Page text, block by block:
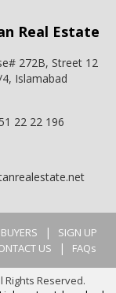
Real Estate
272B, Street 12
4, Islamabad
22 22 196
| SIGN UP
US | FAQs
Rights Reserved.